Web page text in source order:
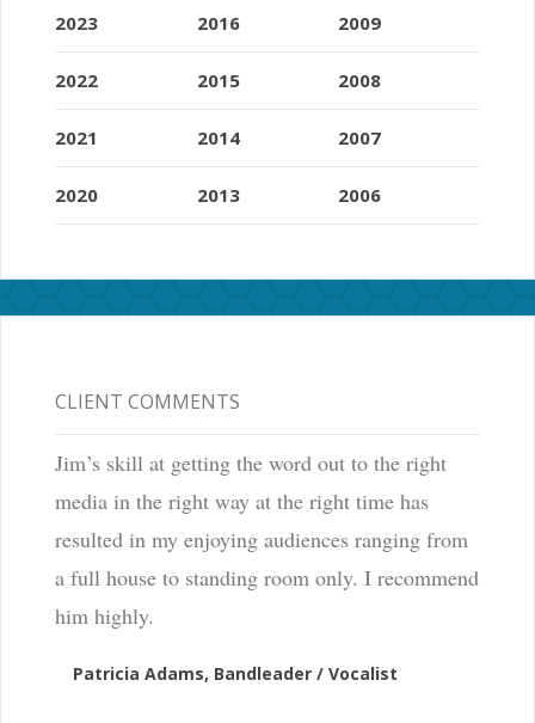
2023
2022
2021
2020
2016
2015
2014
2013
2009
2008
2007
2006
CLIENT COMMENTS
Jim’s skill at getting the word out to the right
media in the right way at the right time has
resulted in my enjoying audiences ranging from
a full house to standing room only. I recommend
him highly.
Patricia Adams, Bandleader / Vocalist